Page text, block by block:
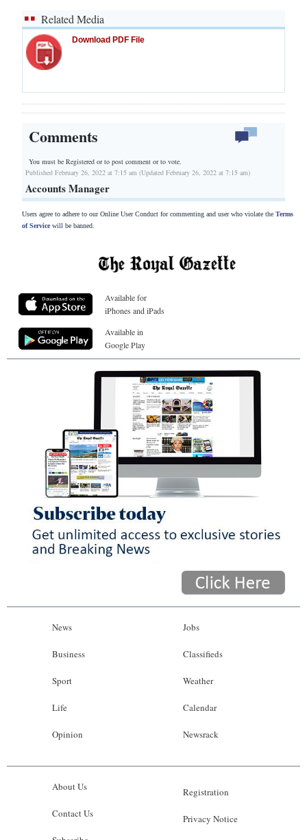
Related Media
Download PDF File
Comments
You must be Registered orto post comment or to vote.
Published February 26, 2022 at 7:15 am (Updated February 26, 2022 at 7:15 am)
Accounts Manager
Users agree to adhere to our Online User Conduct for commenting and user who violate the Terms
of Servicewill be banned.
Available for
iPhones and iPads
Available in
Google Play
News
Business
Sport
Life
Opinion
Jobs
Classifieds
Weather
Calendar
Newsrack
About Us
Contact Us
Registration
Privacy Notice